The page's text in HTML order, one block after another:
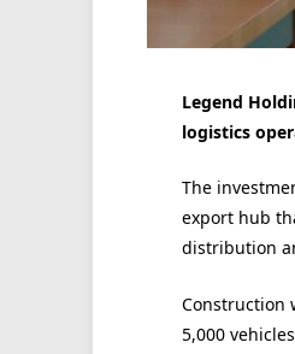
Legend
logistics
The
export hub
distribution
Construction
5,000